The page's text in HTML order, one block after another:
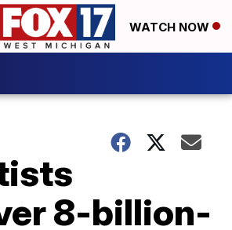
WATCH NOW
8-billion-